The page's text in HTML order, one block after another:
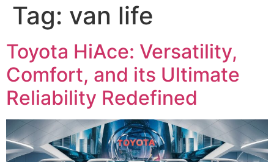
Tag: van life
Toyota HiAce: Versatility,
Comfort, and its Ultimate
Reliability Redefined